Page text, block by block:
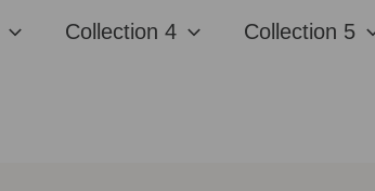
Collection 4
Collection 5